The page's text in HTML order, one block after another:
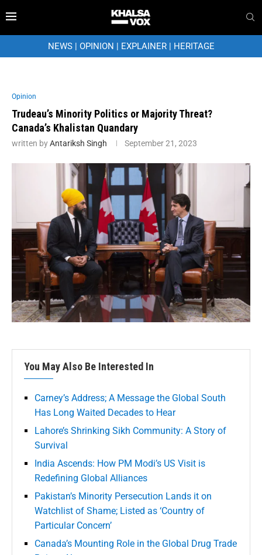
NEWS| OPINION | EXPLAINER| HERITAGE
Opinion
Trudeau’s Minority Politics or Majority Threat?
Canada’s Khalistan Quandary
written byAntariksh Singh September 21, 2023
You May Also Be Interested In
Carney’s Address; A Message the Global South
Has Long Waited Decades to Hear
Lahore’s Shrinking Sikh Community: A Story of
Survival
India Ascends: How PM Modi’s US Visit is
Redefining Global Alliances
Pakistan’s Minority Persecution Lands it on
Watchlist of Shame; Listed as ‘Country of
Particular Concern’
Canada’s Mounting Role in the Global Drug Trade